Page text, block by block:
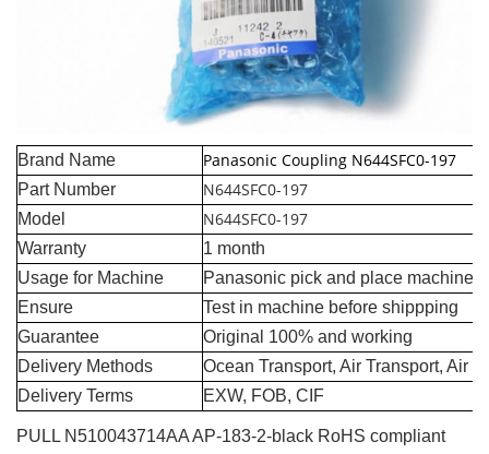
Brand Name Panasonic Coupling N644SFC0-197
Part Number N644SFC0-197
Model N644SFC0-197
Warranty
1 month
Usage for Machine
Panasonic pick and place machine
Ensure
Test in machine before shippping
Guarantee
Original 100% and working
Delivery Methods
Ocean Transport, Air Transport, Air
Delivery Terms
EXW, FOB, CIF
PULL N510043714AA AP-183-2-black RoHS compliant